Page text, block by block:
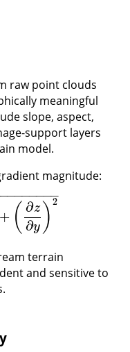
raw point clouds
meaningful
slope, aspect,
support layers
model.
magnitude:
+ ( ∂z
∂y ) 2
−
−−−−−−
∂z∂ y 2
terrain
and sensitive to